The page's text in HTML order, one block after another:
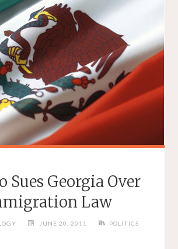
Sues Georgia Over
Law
JUNE 20, 2011 POLITICS